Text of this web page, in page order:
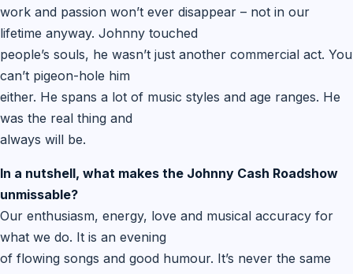
work and passion won’t ever disappear – not in our
lifetime anyway. Johnny touched
people’s souls, he wasn’t just another commercial act. You
can’t pigeon-hole him
either. He spans a lot of music styles and age ranges. He
was the real thing and
always will be.
In a nutshell, what makes the Johnny Cash Roadshow
unmissable?
Our enthusiasm, energy, love and musical accuracy for
what we do. It is an evening
of flowing songs and good humour. It’s never the same